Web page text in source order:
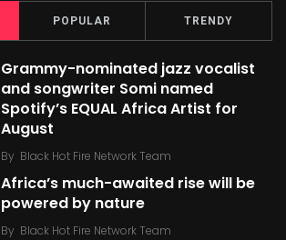
POPULAR TRENDY
Grammy-nominated jazz vocalist
and songwriter Somi named
Spotify’s EQUAL Africa Artist for
August
By Black Hot Fire Network Team
Africa’s much-awaited rise will be
powered by nature
By Black Hot Fire Network Team